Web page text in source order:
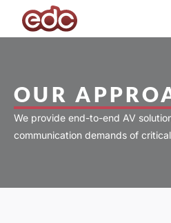
Skip to content
OUR
We provide end-to-end AV
communication demands of